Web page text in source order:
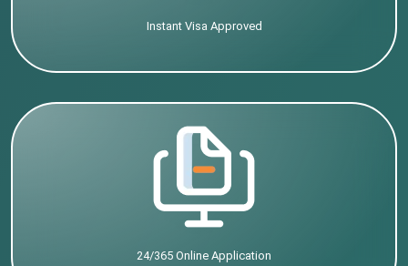
Instant Visa Approved
24/365 Online Application